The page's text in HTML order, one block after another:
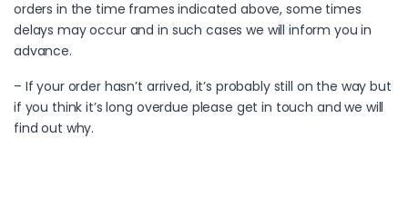
orders in the time frames indicated above, some times
delays may occur and in such cases we will inform you in
advance.
– If your order hasn’t arrived, it’s probably still on the way but
if you think it’s long overdue please get in touch and we will
find out why.